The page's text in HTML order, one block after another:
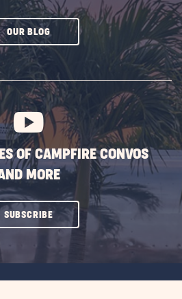
OUR BLOGCLICK
SUBSCRIBE
BUTTON
OF CAMPFIRE CONVOS
MORE
SUBSCRIBECLICK
ON